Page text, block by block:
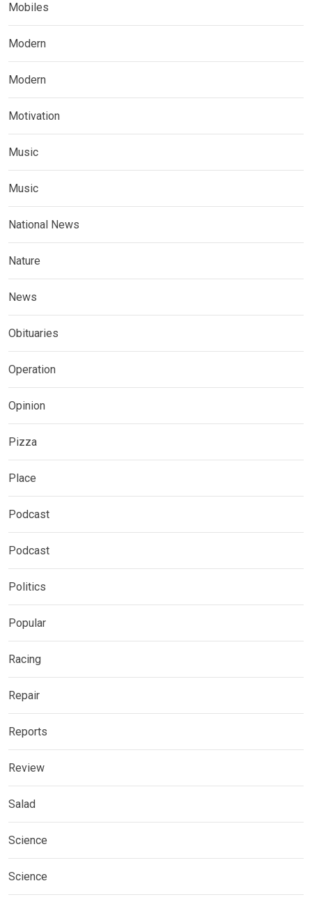
Mobiles
Modern
Modern
Motivation
Music
Music
National News
Nature
News
Obituaries
Operation
Opinion
Pizza
Place
Podcast
Podcast
Politics
Popular
Racing
Repair
Reports
Review
Salad
Science
Science